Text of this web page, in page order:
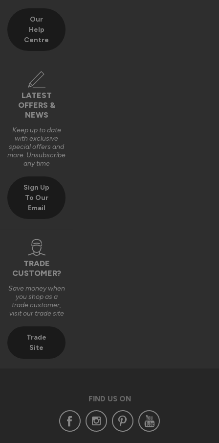
Our
Help
Centre
LATEST
OFFERS &
NEWS
Keep up to date
with exclusive
special offers and
more. Unsubscribe
any time
Sign Up
To Our
Email
TRADE
CUSTOMER?
Save money when
you shop as a
trade customer,
visit our trade site
Trade
Site
FIND US ON